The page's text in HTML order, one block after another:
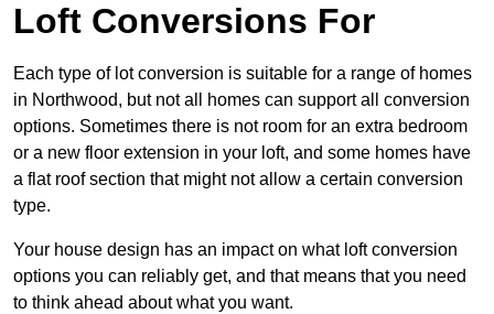
Loft Conversions For
Each type of lot conversion is suitable for a range of homes
in Northwood, but not all homes can support all conversion
options. Sometimes there is not room for an extra bedroom
or a new floor extension in your loft, and some homes have
a flat roof section that might not allow a certain conversion
type.
Your house design has an impact on what loft conversion
options you can reliably get, and that means that you need
to think ahead about what you want.